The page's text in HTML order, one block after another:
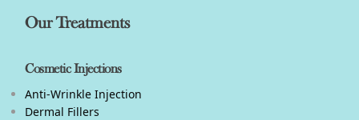
Our Treatments
Cosmetic Injections
Anti-Wrinkle Injection
Dermal Fillers